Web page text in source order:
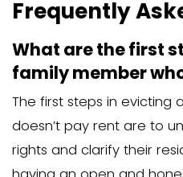
the best course
situation. They
process and
laws and